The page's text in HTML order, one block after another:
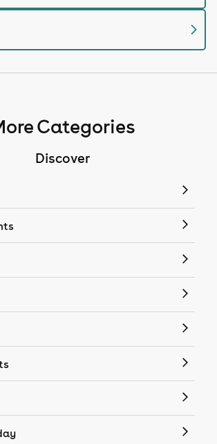
chevron_right
Categories
Discover